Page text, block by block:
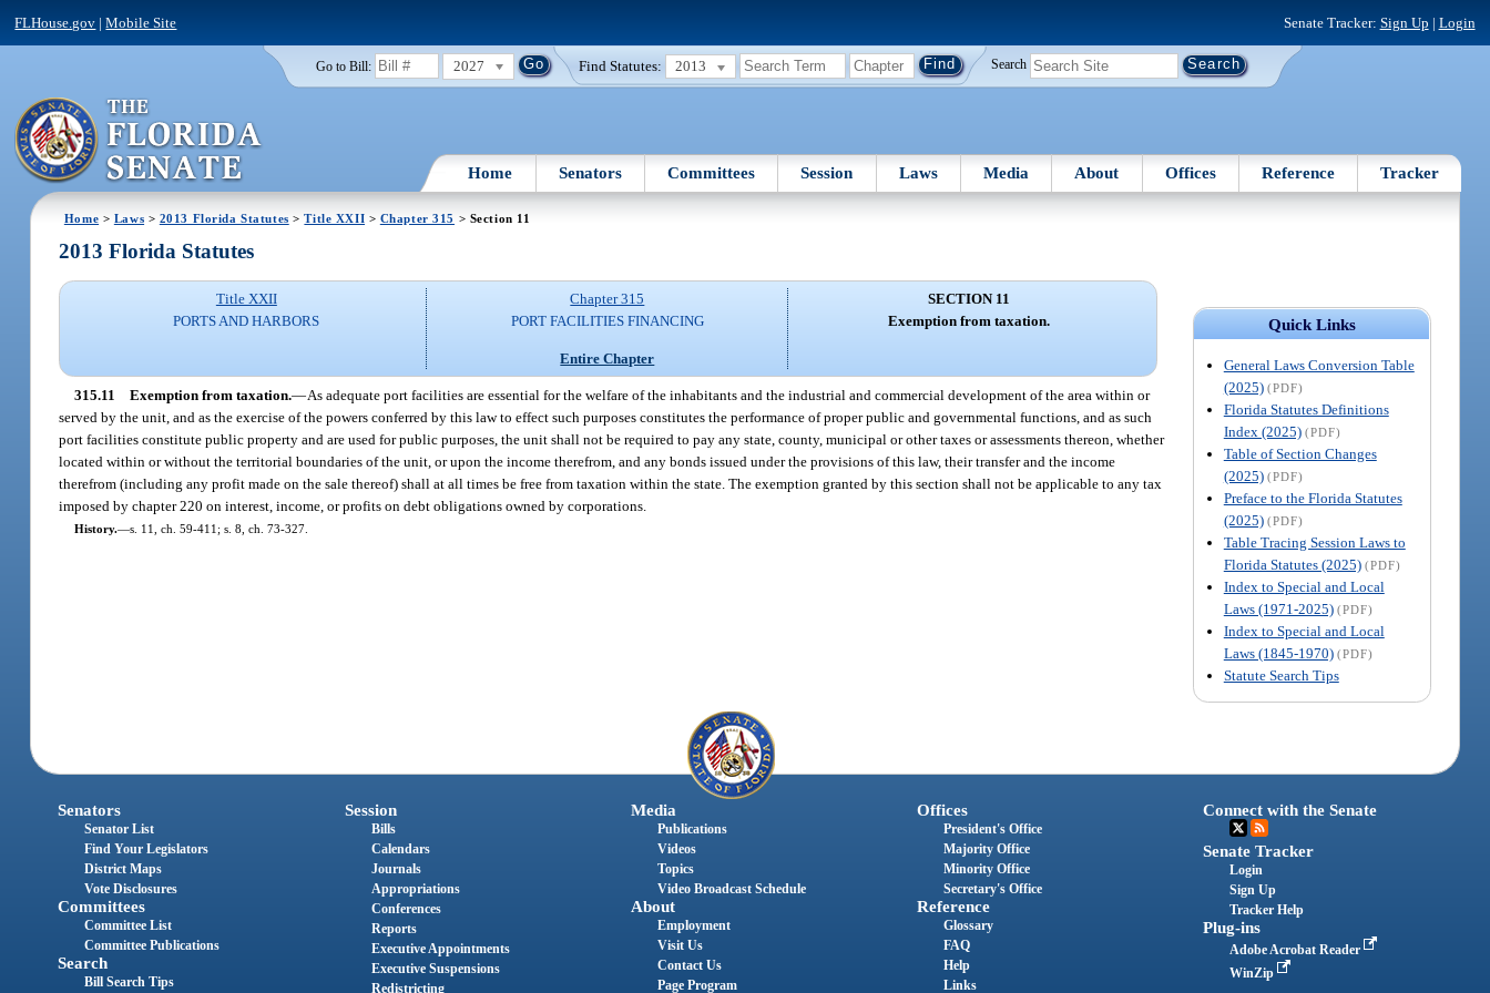
FLHouse.gov |Mobile Site Senate Tracker: Sign Up | Login
Go to Bill: 2027 Find Statutes: 2013 Search
Home Senators Committees Session Laws Media About Offices Reference Tracker
Home > Laws > 2013 Florida Statutes >Title XXII > Chapter 315 > Section 11
Quick Links
General Laws Conversion Table
(2025) (PDF)
Florida Statutes Definitions
Index (2025) (PDF)
Table of Section Changes
(2025) (PDF)
Preface to the Florida Statutes
(2025) (PDF)
Table Tracing Session Laws to
Florida Statutes (2025) (PDF)
Index to Special and Local
Laws (1971-2025) (PDF)
Index to Special and Local
Laws (1845-1970) (PDF)
Statute Search Tips
2013 Florida Statutes
Title XXII
PORTS AND HARBORS
Chapter 315
PORT FACILITIES FINANCING
Entire Chapter
SECTION 11
Exemption from taxation.
315.11 Exemption from taxation.—As adequate port facilities are essential for the welfare of the inhabitants and the industrial and commercial development of the area within or
served by the unit, and as the exercise of the powers conferred by this law to effect such purposes constitutes the performance of proper public and governmental functions, and as such
port facilities constitute public property and are used for public purposes, the unit shall not be required to pay any state, county, municipal or other taxes or assessments thereon, whether
located within or without the territorial boundaries of the unit, or upon the income therefrom, and any bonds issued under the provisions of this law, their transfer and the income
therefrom (including any profit made on the sale thereof) shall at all times be free from taxation within the state. The exemption granted by this section shall not be applicable to any tax
imposed by chapter 220 on interest, income, or profits on debt obligations owned by corporations.
History.—s. 11, ch. 59-411; s. 8, ch. 73-327.
Senators
Senator List
Find Your Legislators
District Maps
Vote Disclosures
Committees
Committee List
Committee Publications
Search
Bill Search Tips
Session
Bills
Calendars
Journals
Appropriations
Conferences
Reports
Executive Appointments
Executive Suspensions
Redistricting
Media
Publications
Videos
Topics
Video Broadcast Schedule
About
Employment
Visit Us
Contact Us
Page Program
Offices
President's Office
Majority Office
Minority Office
Secretary's Office
Reference
Glossary
FAQ
Help
Links
Connect with the Senate
Senate Tracker
Login
Sign Up
Tracker Help
Plug-ins
Adobe Acrobat Reader
WinZip